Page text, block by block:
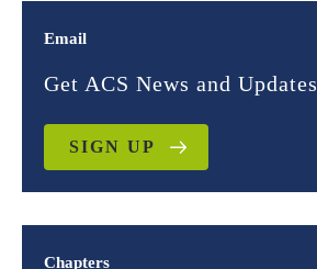
Email
Get ACS News and Updates
SIGN UP
Chapters